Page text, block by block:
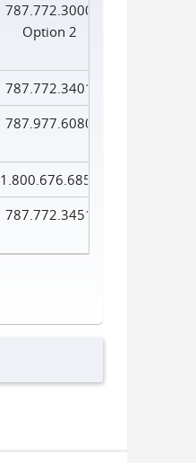
787.772.3000
Option 2
787.772.3401
787.977.6080
1.800.676.6856
787.772.3451